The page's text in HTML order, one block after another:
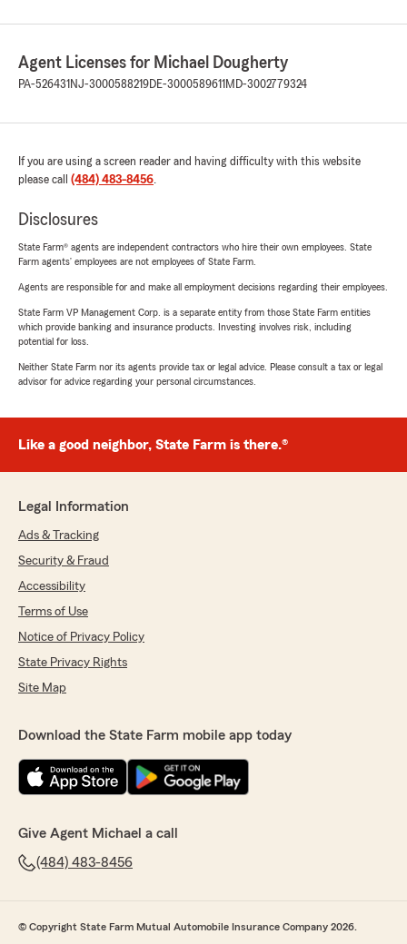
Agent Licenses for Michael Dougherty
PA-526431 NJ-3000588219DE-3000589611 MD-3002779324
If you are using a screen reader and having difficulty with this website
please call (484) 483-8456.
Disclosures
State Farm® agents are independent contractors who hire their own employees. State
Farm agents’ employees are not employees of State Farm.
Agents are responsible for and make all employment decisions regarding their employees.
State Farm VP Management Corp. is a separate entity from those State Farm entities
which provide banking and insurance products. Investing involves risk, including
potential for loss.
Neither State Farm nor its agents provide tax or legal advice. Please consult a tax or legal
advisor for advice regarding your personal circumstances.
Like a good neighbor, State Farm is there.®
Legal Information
Ads & Tracking
Security & Fraud
Accessibility
Terms of Use
Notice of Privacy Policy
State Privacy Rights
Site Map
Download the State Farm mobile app today
Give Agent Michael a call
(484) 483-8456
© Copyright State Farm Mutual Automobile Insurance Company 2026.